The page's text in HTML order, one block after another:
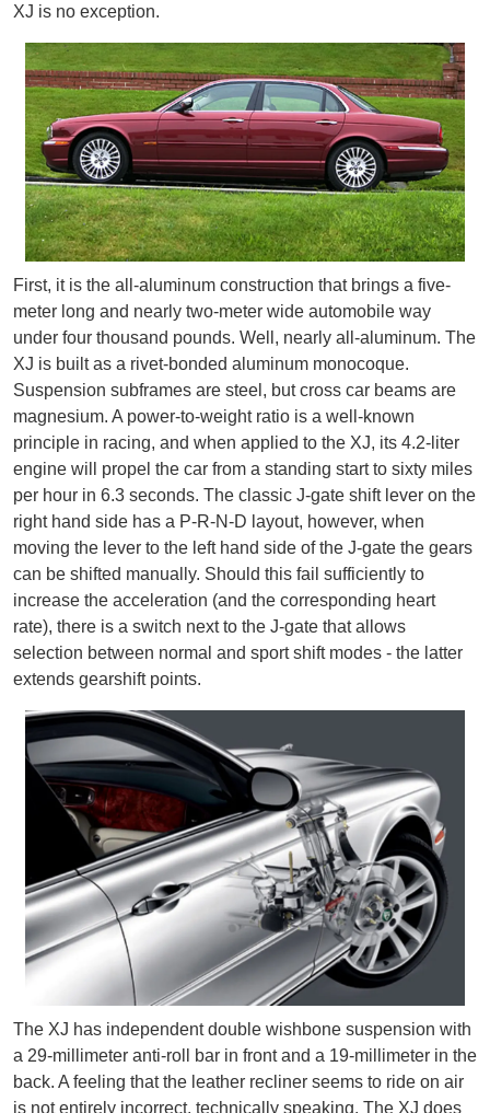
XJ is no exception.
First, it is the all-aluminum construction that brings a five-
meter long and nearly two-meter wide automobile way
under four thousand pounds. Well, nearly all-aluminum. The
XJ is built as a rivet-bonded aluminum monocoque.
Suspension subframes are steel, but cross car beams are
magnesium. A power-to-weight ratio is a well-known
principle in racing, and when applied to the XJ, its 4.2-liter
engine will propel the car from a standing start to sixty miles
per hour in 6.3 seconds. The classic J-gate shift lever on the
right hand side has a P-R-N-D layout, however, when
moving the lever to the left hand side of the J-gate the gears
can be shifted manually. Should this fail sufficiently to
increase the acceleration (and the corresponding heart
rate), there is a switch next to the J-gate that allows
selection between normal and sport shift modes - the latter
extends gearshift points.
The XJ has independent double wishbone suspension with
a 29-millimeter anti-roll bar in front and a 19-millimeter in the
back. A feeling that the leather recliner seems to ride on air
is not entirely incorrect, technically speaking. The XJ does